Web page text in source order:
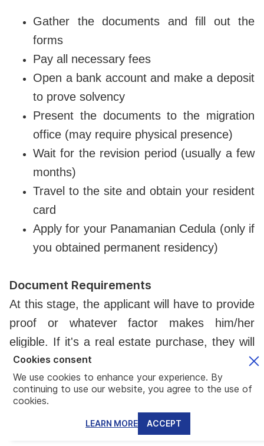
Gather the documents and fill out the
forms
Pay all necessary fees
Open a bank account and make a deposit
to prove solvency
Present the documents to the migration
office (may require physical presence)
Wait for the revision period (usually a few
months)
Travel to the site and obtain your resident
card
Apply for your Panamanian Cedula (only if
you obtained permanent residency)
Document Requirements
At this stage, the applicant will have to provide
proof or whatever factor makes him/her
eligible. If it's a real estate purchase, they will
have to submit a publicly registered certificate
that demonstrates ownership of the real
estate. It can be under the applicant's name or
under a company of which the applicant is the
ultimate beneficial owner.
Cookies consent
We use cookies to enhance your experience. By
continuing to use our website, you agree to the use of
cookies.
LEARN MORE ACCEPT